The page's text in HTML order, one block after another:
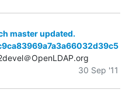
master updated.
＠OpenLDAP.org
30 Sep '11